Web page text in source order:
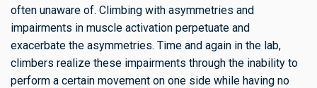
often unaware of. Climbing with asymmetries and
impairments in muscle activation perpetuate and
exacerbate the asymmetries. Time and again in the lab,
climbers realize these impairments through the inability to
perform a certain movement on one side while having no